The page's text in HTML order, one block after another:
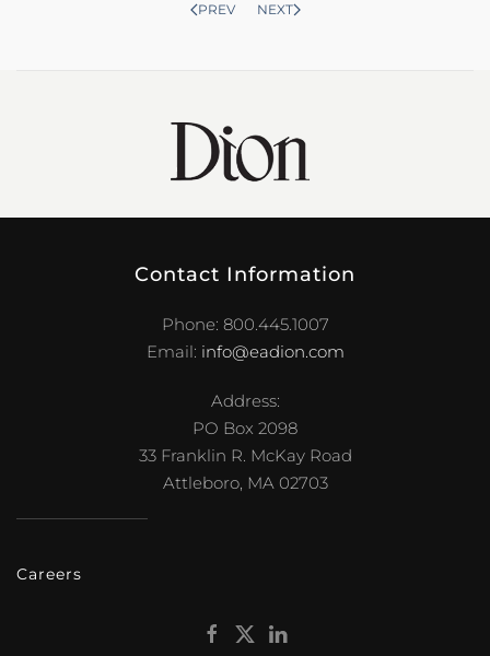
PREV NEXT
Contact Information
Phone: 800.445.1007
Email: info@eadion.com
Address:
PO Box 2098
33 Franklin R. McKay Road
Attleboro, MA 02703
Careers